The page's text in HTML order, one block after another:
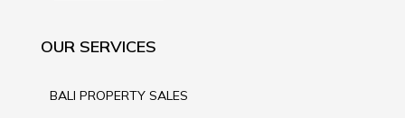
OUR SERVICES
BALI PROPERTY SALES